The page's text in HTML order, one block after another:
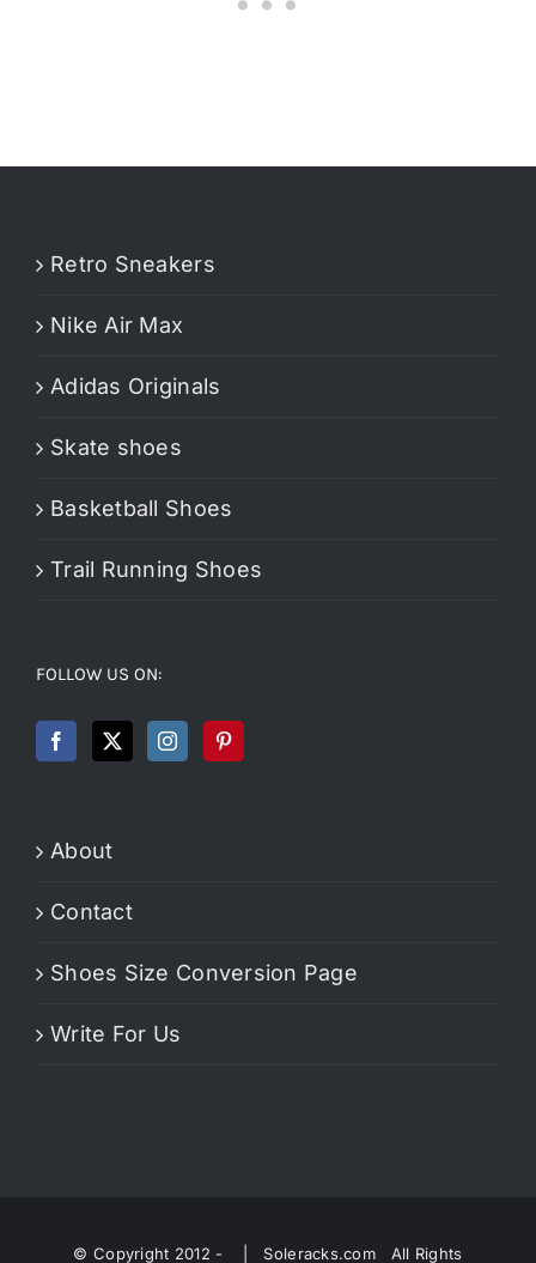
Retro Sneakers
Nike Air Max
Adidas Originals
Skate shoes
Basketball Shoes
Trail Running Shoes
FOLLOW US ON:
About
Contact
Shoes Size Conversion Page
Write For Us
© Copyright 2012 - | Soleracks.com All Rights